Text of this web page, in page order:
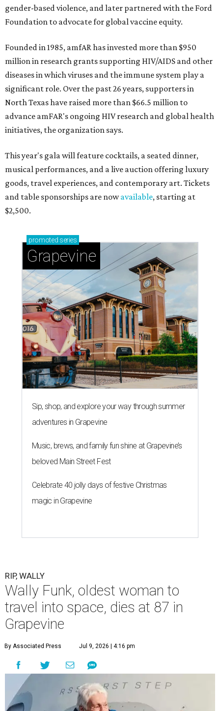
gender-based violence, and later partnered with the Ford
Foundation to advocate for global vaccine equity.
Founded in 1985, amfAR has invested more than $950
million in research grants supporting HIV/AIDS and other
diseases in which viruses and the immune system play a
significant role. Over the past 26 years, supporters in
North Texas have raised more than $66.5 million to
advance amFAR's ongoing HIV research and global health
initiatives, the organization says.
This year's gala will feature cocktails, a seated dinner,
musical performances, and a live auction offering luxury
goods, travel experiences, and contemporary art. Tickets
and table sponsorships are nowavailable, starting at
$2,500.
promoted series
Grapevine
Sip, shop, and explore your way through summer
adventures in Grapevine
Music, brews, and family fun shine at Grapevine’s
beloved Main Street Fest
Celebrate 40 jolly days of festive Christmas
magic in Grapevine
RIP, WALLY
Wally Funk, oldest woman to
travel into space, dies at 87 in
Grapevine
By Associated Press Jul 9, 2026 | 4:16 pm